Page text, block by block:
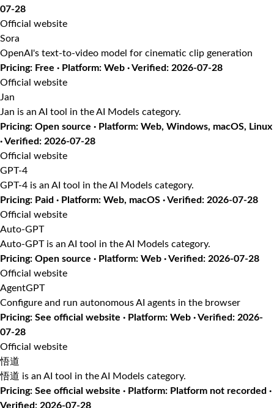
07-28
Official website
Sora
OpenAI's text-to-video model for cinematic clip generation
Pricing: Free · Platform: Web · Verified: 2026-07-28
Official website
Jan
Jan is an AI tool in the AI Models category.
Pricing: Open source · Platform: Web, Windows, macOS, Linux
· Verified: 2026-07-28
Official website
GPT-4
GPT-4 is an AI tool in the AI Models category.
Pricing: Paid · Platform: Web, macOS · Verified: 2026-07-28
Official website
Auto-GPT
Auto-GPT is an AI tool in the AI Models category.
Pricing: Open source · Platform: Web · Verified: 2026-07-28
Official website
AgentGPT
Configure and run autonomous AI agents in the browser
Pricing: See official website · Platform: Web · Verified: 2026-
07-28
Official website
悟道
悟道 is an AI tool in the AI Models category.
Pricing: See official website · Platform: Platform not recorded ·
Verified: 2026-07-28